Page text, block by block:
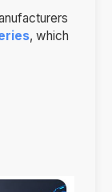
, which